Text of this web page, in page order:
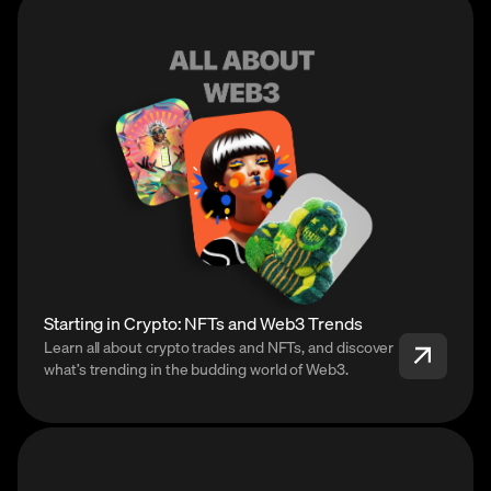
Starting in Crypto: NFTs and Web3 Trends
Learn all about crypto trades and NFTs, and discover
what’s trending in the budding world of Web3.